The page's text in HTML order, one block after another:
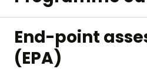
End-point
(EPA)